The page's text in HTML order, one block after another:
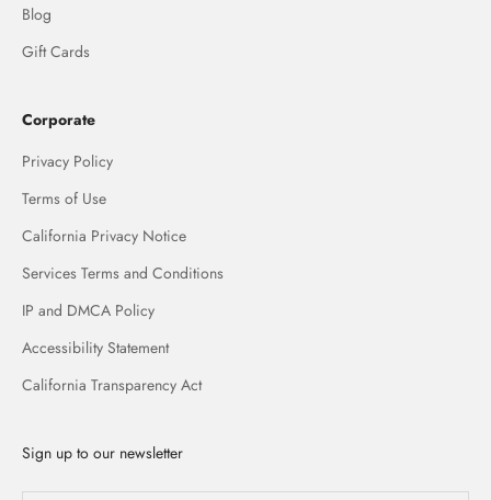
Blog
Gift Cards
Corporate
Privacy Policy
Terms of Use
California Privacy Notice
Services Terms and Conditions
IP and DMCA Policy
Accessibility Statement
California Transparency Act
Sign up to our newsletter